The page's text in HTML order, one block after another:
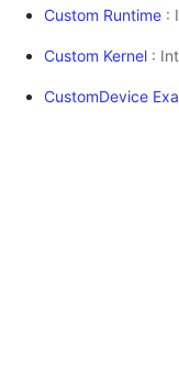
Custom Runtime:
Custom Kernel:
CustomDevice